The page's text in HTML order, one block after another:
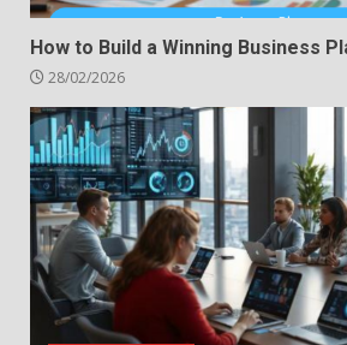
How to Build a Winning Business
28/02/2026